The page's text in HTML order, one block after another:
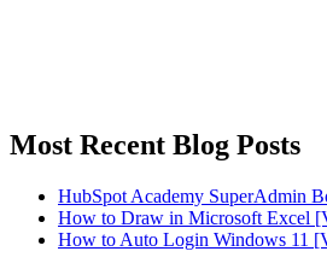
Most Recent Blog Posts
HubSpot Academy SuperAdmin
How to Draw in Microsoft Excel
How to Auto Login Windows 11